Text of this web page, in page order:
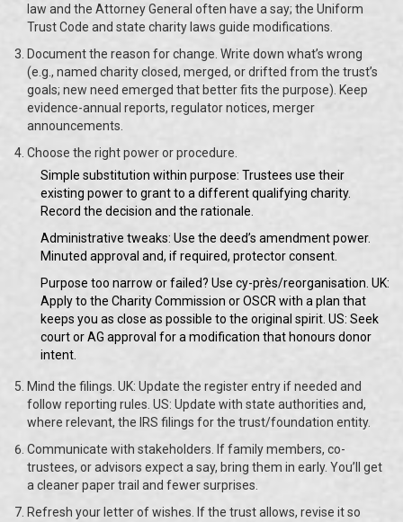
law and the Attorney General often have a say; the Uniform
Trust Code and state charity laws guide modifications.
Document the reason for change. Write down what’s wrong
(e.g., named charity closed, merged, or drifted from the trust’s
goals; new need emerged that better fits the purpose). Keep
evidence-annual reports, regulator notices, merger
announcements.
Choose the right power or procedure.
Simple substitution within purpose: Trustees use their
existing power to grant to a different qualifying charity.
Record the decision and the rationale.
Administrative tweaks: Use the deed’s amendment power.
Minuted approval and, if required, protector consent.
Purpose too narrow or failed? Use cy-près/reorganisation. UK:
Apply to the Charity Commission or OSCR with a plan that
keeps you as close as possible to the original spirit. US: Seek
court or AG approval for a modification that honours donor
intent.
Mind the filings. UK: Update the register entry if needed and
follow reporting rules. US: Update with state authorities and,
where relevant, the IRS filings for the trust/foundation entity.
Communicate with stakeholders. If family members, co-
trustees, or advisors expect a say, bring them in early. You’ll get
a cleaner paper trail and fewer surprises.
Refresh your letter of wishes. If the trust allows, revise it so